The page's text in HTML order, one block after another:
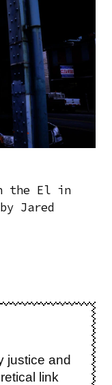
the El in
Jared
justice and
link